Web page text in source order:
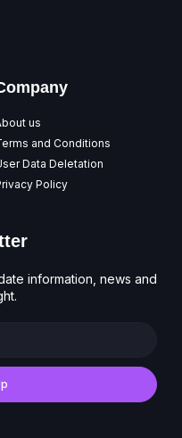
us
and Conditions
Data Deletation
Policy
information, news and